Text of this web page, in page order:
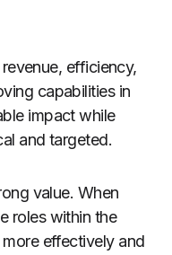
efficiency,
capabilities in
impact while
and targeted.
value. When
roles within the
effectively and